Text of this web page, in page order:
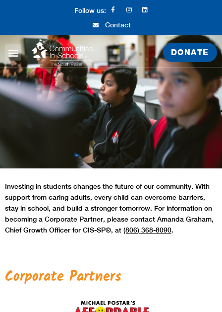
Follow us:
Contact
DONATE
Investing in students changes the future of our community. With
support from caring adults, every child can overcome barriers,
stay in school, and build a stronger tomorrow. For information on
becoming a Corporate Partner, please contact Amanda Graham,
Chief Growth Officer for CIS-SP®, at (806) 368-8090.
Corporate Partners